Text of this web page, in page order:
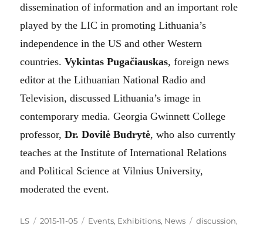
dissemination of information and an important role
played by the LIC in promoting Lithuania’s
independence in the US and other Western
countries.Vykintas Pugačiauskas, foreign news
editor at the Lithuanian National Radio and
Television, discussed Lithuania’s image in
contemporary media. Georgia Gwinnett College
professor,Dr. Dovilė Budrytė, who also currently
teaches at the Institute of International Relations
and Political Science at Vilnius University,
moderated the event.
Author
LS
Posted
2015-11-05 Categories
Events, Exhibitions, News Tags
discussion,